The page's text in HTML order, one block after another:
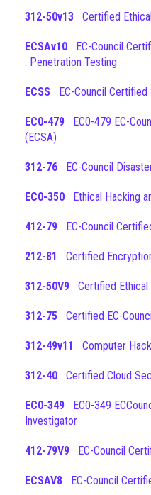
312-50v13 Certified
ECSAv10
: Penetration Testing
ECSS EC-Council
EC0-479
(ECSA)
312-76 EC-Council
EC0-350 Ethical Hacking
412-79 EC-Council
212-81 Certified
312-50V9 Certified Ethical
312-75 Certified EC-
312-49v11 Computer
312-40 Certified Cloud
EC0-349
Investigator
412-79V9 EC-Council
ECSAV8 EC-Council